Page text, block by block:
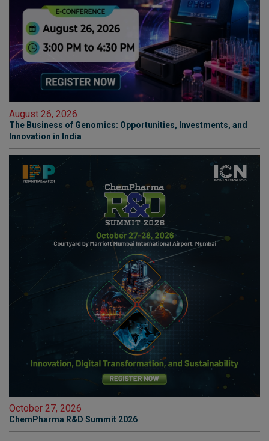
August 26, 2026
The Business of Genomics: Opportunities, Investments, and
Innovation in India
October 27, 2026
ChemPharma R&D Summit 2026